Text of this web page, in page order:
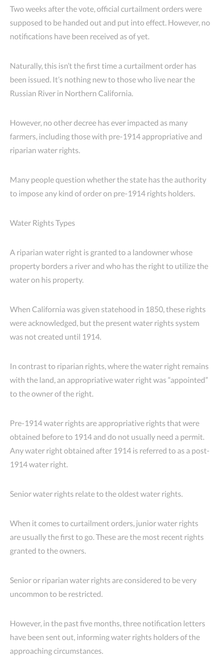
Two weeks after the vote, official curtailment orders were
supposed to be handed out and put into effect. However, no
notifications have been received as of yet.
Naturally, this isn’t the first time a curtailment order has
been issued. It’s nothing new to those who live near the
Russian River in Northern California.
However, no other decree has ever impacted as many
farmers, including those with pre-1914 appropriative and
riparian water rights.
Many people question whether the state has the authority
to impose any kind of order on pre-1914 rights holders.
Water Rights Types
A riparian water right is granted to a landowner whose
property borders a river and who has the right to utilize the
water on his property.
When California was given statehood in 1850, these rights
were acknowledged, but the present water rights system
was not created until 1914.
In contrast to riparian rights, where the water right remains
with the land, an appropriative water right was “appointed”
to the owner of the right.
Pre-1914 water rights are appropriative rights that were
obtained before to 1914 and do not usually need a permit.
Any water right obtained after 1914 is referred to as a post-
1914 water right.
Senior water rights relate to the oldest water rights.
When it comes to curtailment orders, junior water rights
are usually the first to go. These are the most recent rights
granted to the owners.
Senior or riparian water rights are considered to be very
uncommon to be restricted.
However, in the past five months, three notification letters
have been sent out, informing water rights holders of the
approaching circumstances.